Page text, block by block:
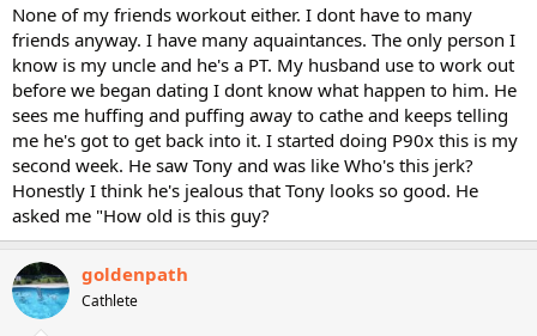
None of my friends workout either. I dont have to many
friends anyway. I have many aquaintances. The only person I
know is my uncle and he's a PT. My husband use to work out
before we began dating I dont know what happen to him. He
sees me huffing and puffing away to cathe and keeps telling
me he's got to get back into it. I started doing P90x this is my
second week. He saw Tony and was like Who's this jerk?
Honestly I think he's jealous that Tony looks so good. He
asked me "How old is this guy?
goldenpath
Cathlete